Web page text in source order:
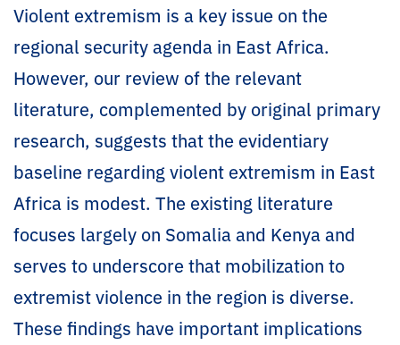
Violent extremism is a key issue on the
regional security agenda in East Africa.
However, our review of the relevant
literature, complemented by original primary
research, suggests that the evidentiary
baseline regarding violent extremism in East
Africa is modest. The existing literature
focuses largely on Somalia and Kenya and
serves to underscore that mobilization to
extremist violence in the region is diverse.
These findings have important implications